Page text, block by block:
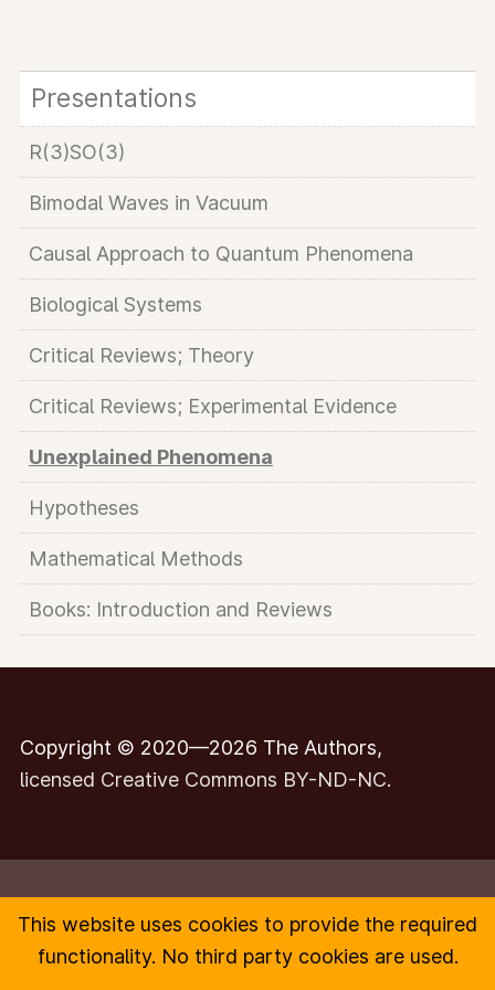
Presentations
R(3)SO(3)
Bimodal Waves in Vacuum
Causal Approach to Quantum Phenomena
Biological Systems
Critical Reviews; Theory
Critical Reviews; Experimental Evidence
Unexplained Phenomena
Hypotheses
Mathematical Methods
Books: Introduction and Reviews
Copyright © 2020—2026 The Authors,
licensed Creative Commons BY-ND-NC.
Contact
This website uses cookies to provide the required
functionality. No third party cookies are used.